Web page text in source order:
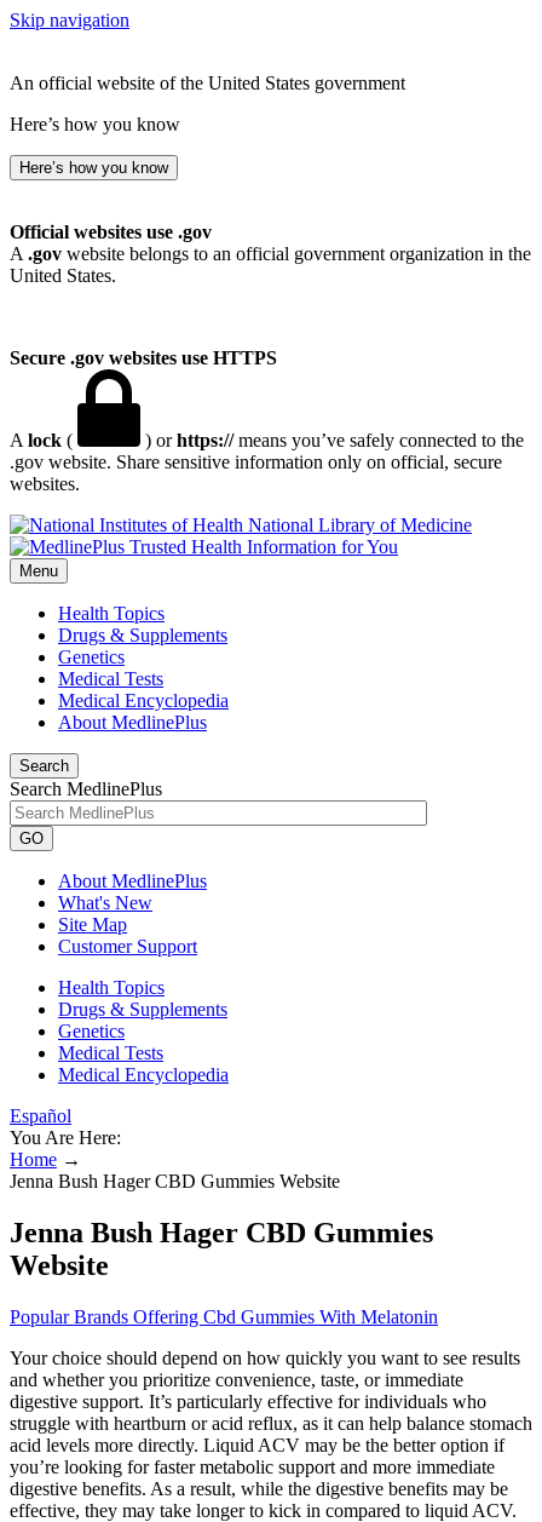
Skip navigation
An official website of the United States government
Here’s how you know
Here’s how you know
Official websites use .gov
A .gov website belongs to an official government organization in the
United States.
Secure .gov websites use HTTPS
A lock ( ) orhttps://means you’ve safely connected to the
.gov website. Share sensitive information only on official, secure
websites.
National Library of Medicine
Menu
Health Topics
Drugs & Supplements
Genetics
Medical Tests
Medical Encyclopedia
About MedlinePlus
Search
Search MedlinePlus
GO
About MedlinePlus
What's New
Site Map
Customer Support
Health Topics
Drugs & Supplements
Genetics
Medical Tests
Medical Encyclopedia
Español
You Are Here:
Home →
Jenna Bush Hager CBD Gummies Website
Jenna Bush Hager CBD Gummies
Website
Popular Brands Offering Cbd Gummies With Melatonin
Your choice should depend on how quickly you want to see results
and whether you prioritize convenience, taste, or immediate
digestive support. It’s particularly effective for individuals who
struggle with heartburn or acid reflux, as it can help balance stomach
acid levels more directly. Liquid ACV may be the better option if
you’re looking for faster metabolic support and more immediate
digestive benefits. As a result, while the digestive benefits may be
effective, they may take longer to kick in compared to liquid ACV.